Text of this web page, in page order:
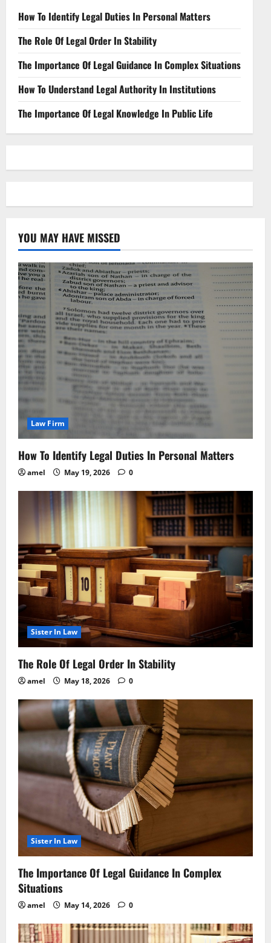
How To Identify Legal Duties In Personal Matters
The Role Of Legal Order In Stability
The Importance Of Legal Guidance In Complex Situations
How To Understand Legal Authority In Institutions
The Importance Of Legal Knowledge In Public Life
YOU MAY HAVE MISSED
Law Firm
How To Identify Legal Duties In Personal Matters
amel May 19, 2026 0
Sister In Law
The Role Of Legal Order In Stability
amel May 18, 2026 0
Sister In Law
The Importance Of Legal Guidance In Complex
Situations
amel May 14, 2026 0